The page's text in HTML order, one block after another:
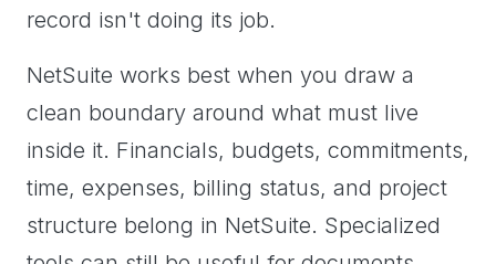
record isn't doing its job.
NetSuite works best when you draw a
clean boundary around what must live
inside it. Financials, budgets, commitments,
time, expenses, billing status, and project
structure belong in NetSuite. Specialized